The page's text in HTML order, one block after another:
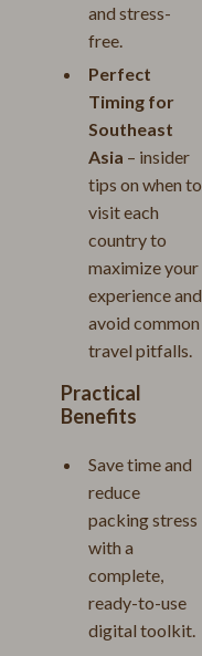
and stress-
free.
Perfect
Timing for
Southeast
Asia – insider
tips on when to
visit each
country to
maximize your
experience and
avoid common
travel pitfalls.
Practical
Benefits
Save time and
reduce
packing stress
with a
complete,
ready-to-use
digital toolkit.